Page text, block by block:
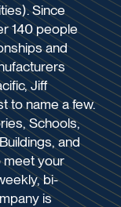
Since
140 people
and
Jiff
to name a few.
Schools,
and
meet your
bi-
is